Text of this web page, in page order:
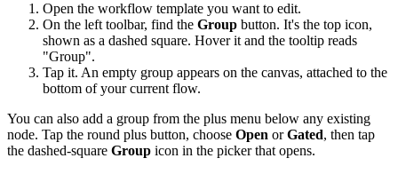
Open the workflow template you want to edit.
On the left toolbar, find the Group button. It's the top icon,
shown as a dashed square. Hover it and the tooltip reads
"Group".
Tap it. An empty group appears on the canvas, attached to the
bottom of your current flow.
You can also add a group from the plus menu below any existing
node. Tap the round plus button, choose Open orGated, then tap
the dashed-square Group icon in the picker that opens.